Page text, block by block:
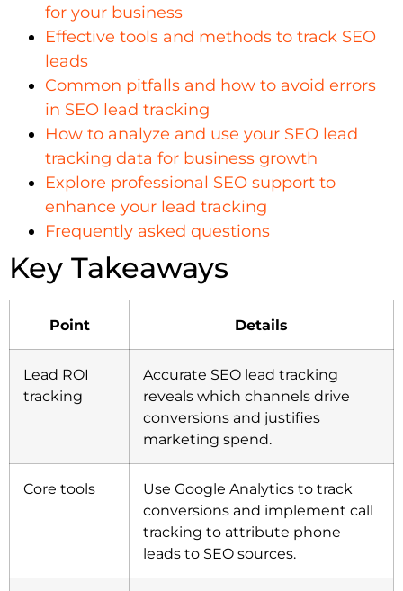
for your business
Effective tools and methods to track SEO
leads
Common pitfalls and how to avoid errors
in SEO lead tracking
How to analyze and use your SEO lead
tracking data for business growth
Explore professional SEO support to
enhance your lead tracking
Frequently asked questions
Key Takeaways
Point Details
Lead ROI
tracking
Accurate SEO lead tracking
reveals which channels drive
conversions and justifies
marketing spend.
Core tools
Use Google Analytics to track
conversions and implement call
tracking to attribute phone
leads to SEO sources.